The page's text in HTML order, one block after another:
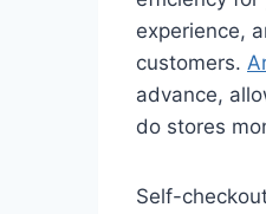
experience,
customers.
advance,
do stores
Self-